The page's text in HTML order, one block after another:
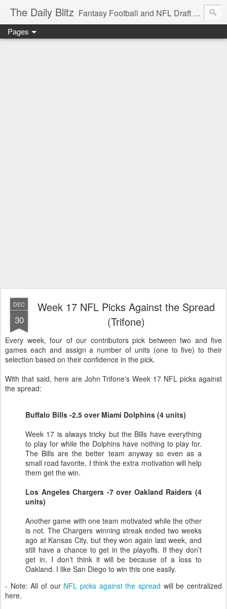
The Daily Blitz Fantasy Football and NFL Draft blog for EDSFootball.com.
Pages
DEC
30
Week 17 NFL Picks Against the Spread
(Trifone)
Every week, four of our contributors pick between two and five
games each and assign a number of units (one to five) to their
selection based on their confidence in the pick.
With that said, here are John Trifone's Week 17 NFL picks against
the spread:
Buffalo Bills -2.5 over Miami Dolphins (4 units)
Week 17 is always tricky but the Bills have everything
to play for while the Dolphins have nothing to play for.
The Bills are the better team anyway so even as a
small road favorite, I think the extra motivation will help
them get the win.
Los Angeles Chargers -7 over Oakland Raiders (4
units)
Another game with one team motivated while the other
is not. The Chargers winning streak ended two weeks
ago at Kansas City, but they won again last week, and
still have a chance to get in the playoffs. If they don’t
get in, I don’t think it will be because of a loss to
Oakland. I like San Diego to win this one easily.
- Note: All of our NFL picks against the spread will be centralized
here.